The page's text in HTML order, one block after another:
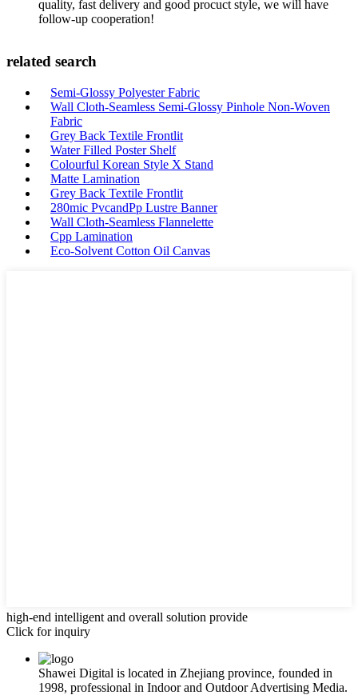
quality, fast delivery and good procuct style, we will have
follow-up cooperation!
related search
Semi-Glossy Polyester Fabric
Wall Cloth-Seamless Semi-Glossy Pinhole Non-Woven
Fabric
Grey Back Textile Frontlit
Water Filled Poster Shelf
Colourful Korean Style X Stand
Matte Lamination
Grey Back Textile Frontlit
280mic PvcandPp Lustre Banner
Wall Cloth-Seamless Flannelette
Cpp Lamination
Eco-Solvent Cotton Oil Canvas
high-end intelligent and overall solution provide
Click for inquiry
Shawei Digital is located in Zhejiang province, founded in
1998, professional in Indoor and Outdoor Advertising Media.